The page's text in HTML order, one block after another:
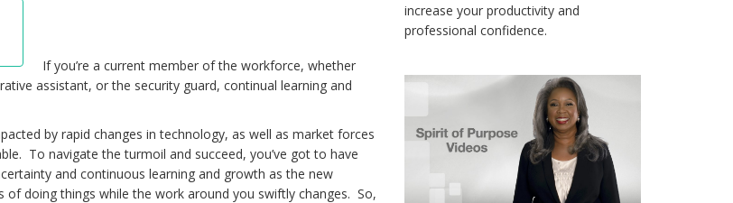
If you’re a current member of the workforce, whether
assistant, or the security guard, continual learning and
by rapid changes in technology, as well as market forces
To navigate the turmoil and succeed, you’ve got to have
and continuous learning and growth as the new
of doing things while the work around you swiftly changes. So,
increase your productivity and
professional confidence.